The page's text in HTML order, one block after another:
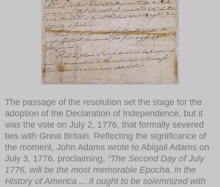
The passage of the resolution set the stage for the
adoption of the Declaration of Independence, but it
was the vote on July 2, 1776, that formally severed
ties with Great Britain. Reflecting the significance of
the moment, John Adams wrote to Abigail Adams on
July 3, 1776, proclaiming, “The Second Day of July
1776, will be the most memorable Epocha, in the
History of America ... It ought to be solemnized with